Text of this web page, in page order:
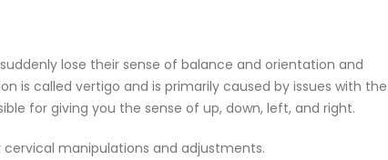
lose their sense of balance and orientation and
is called vertigo and is primarily caused by issues with the
for giving you the sense of up, down, left, and right.
manipulations and adjustments.